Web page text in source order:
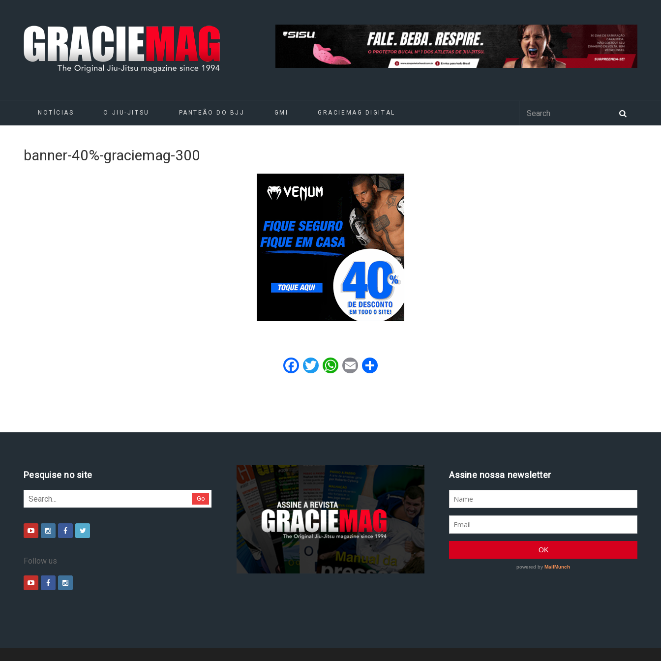
NOTÍCIAS O JIU-JITSU PANTEÃO DO BJJ GMI GRACIEMAG DIGITAL
banner-40%-graciemag-300
Facebook
Twitter
WhatsApp
Email
Pesquise no site
Go
Follow us
Assine nossa newsletter